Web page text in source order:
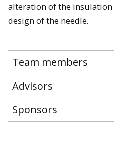
alteration of the
design of the needle.
Team members
Advisors
Sponsors